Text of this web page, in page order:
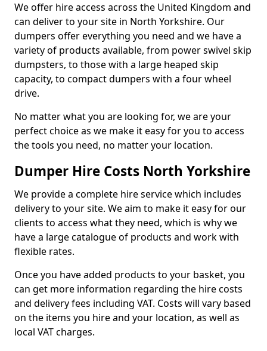
We offer hire access across the United Kingdom and
can deliver to your site in North Yorkshire. Our
dumpers offer everything you need and we have a
variety of products available, from power swivel skip
dumpsters, to those with a large heaped skip
capacity, to compact dumpers with a four wheel
drive.
No matter what you are looking for, we are your
perfect choice as we make it easy for you to access
the tools you need, no matter your location.
Dumper Hire Costs North Yorkshire
We provide a complete hire service which includes
delivery to your site. We aim to make it easy for our
clients to access what they need, which is why we
have a large catalogue of products and work with
flexible rates.
Once you have added products to your basket, you
can get more information regarding the hire costs
and delivery fees including VAT. Costs will vary based
on the items you hire and your location, as well as
local VAT charges.